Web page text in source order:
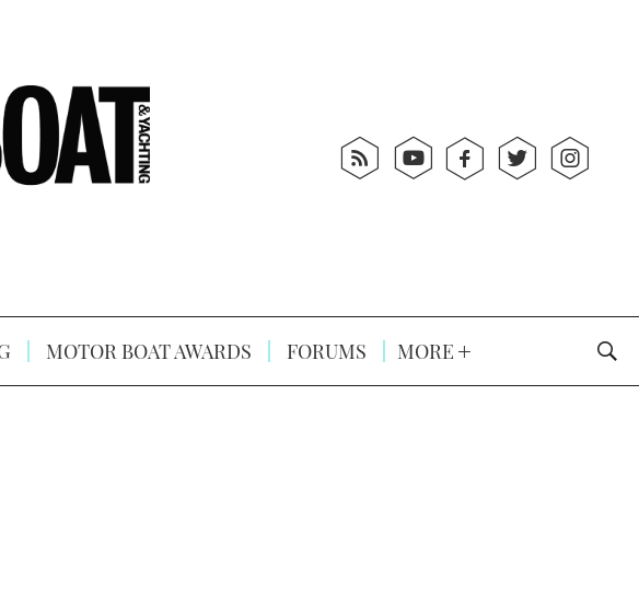
MOTOR BOAT AWARDS FORUMS MORE